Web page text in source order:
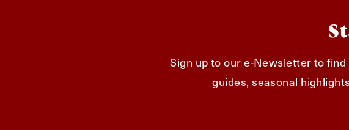
Sign up to our e-Newsletter to
guides, seasonal